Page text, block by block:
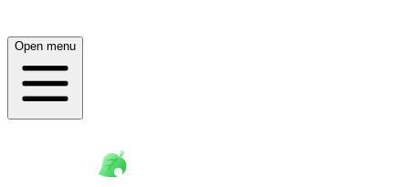
Open menu